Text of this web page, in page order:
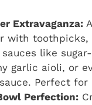
Extravaganza:
with toothpicks,
like
garlic aioli, or
Perfect for
Perfection: